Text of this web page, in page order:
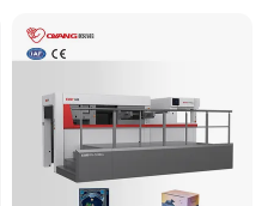
Cutting and slitting